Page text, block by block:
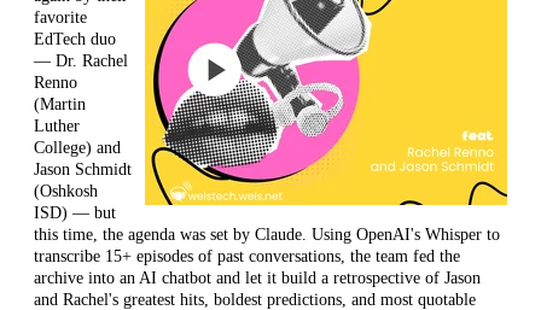
favorite
EdTech duo
— Dr. Rachel
Renno
(Martin
Luther
College) and
Jason Schmidt
(Oshkosh
ISD) — but
this time, the agenda was set by Claude. Using OpenAI's Whisper to
transcribe 15+ episodes of past conversations, the team fed the
archive into an AI chatbot and let it build a retrospective of Jason
and Rachel's greatest hits, boldest predictions, and most quotable